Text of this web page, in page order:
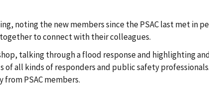
noting the new members since the PSAC last met in
to connect with their colleagues.
talking through a flood response and highlighting
all kinds of responders and public safety
PSAC members.